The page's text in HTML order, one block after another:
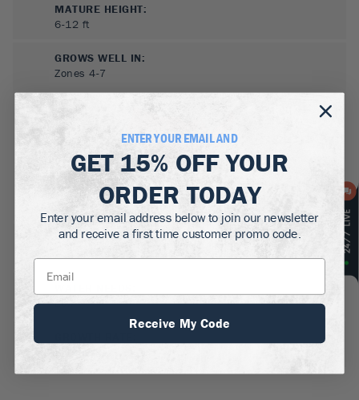
MATURE HEIGHT:
6-12 ft
GROWS WELL IN:
Zones 4-7
SUN NEEDS:
Low
ENTER YOUR EMAIL AND
GET 15% OFFYOUR
ORDER TODAY
Enter your email address below to join our newsletter
and receive a first time customer promo code.
Receive My Code